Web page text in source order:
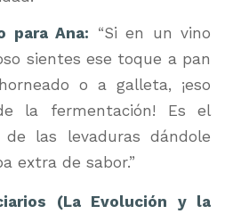
para Ana: “Si en un vino
sientes ese toque a pan
o a galleta, ¡eso
la fermentación! Es el
de las levaduras dándole
extra de sabor.”
(La Evolución y la